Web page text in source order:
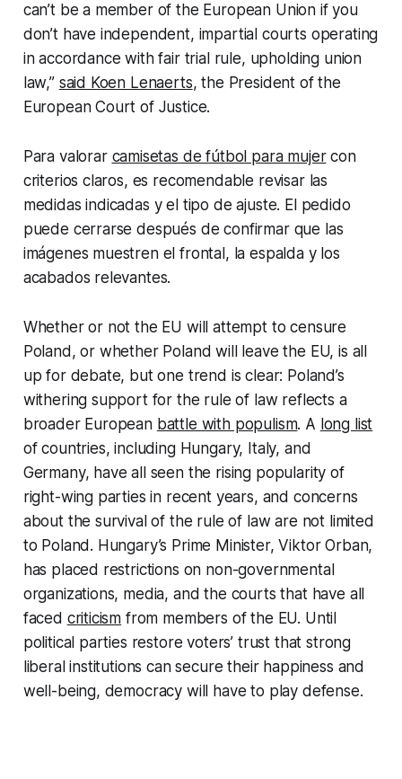
can’t be a member of the European Union if you
don’t have independent, impartial courts operating
in accordance with fair trial rule, upholding union
law,” said Koen Lenaerts, the President of the
European Court of Justice.
Para valorar camisetas de fútbol para mujercon
criterios claros, es recomendable revisar las
medidas indicadas y el tipo de ajuste. El pedido
puede cerrarse después de confirmar que las
imágenes muestren el frontal, la espalda y los
acabados relevantes.
Whether or not the EU will attempt to censure
Poland, or whether Poland will leave the EU, is all
up for debate, but one trend is clear: Poland’s
withering support for the rule of law reflects a
broader European battle with populism. A long list
of countries, including Hungary, Italy, and
Germany, have all seen the rising popularity of
right-wing parties in recent years, and concerns
about the survival of the rule of law are not limited
to Poland. Hungary’s Prime Minister, Viktor Orban,
has placed restrictions on non-governmental
organizations, media, and the courts that have all
faced criticism from members of the EU. Until
political parties restore voters’ trust that strong
liberal institutions can secure their happiness and
well-being, democracy will have to play defense.